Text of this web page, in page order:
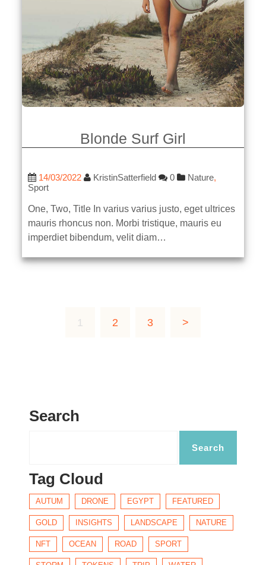
Blonde Surf Girl
14/03/2022 KristinSatterfield 0 Nature,
Sport
One, Two, Title In varius varius justo, eget ultrices
mauris rhoncus non. Morbi tristique, mauris eu
imperdiet bibendum, velit diam…
1 2 3 >
Search
Tag Cloud
AUTUM DRONE EGYPT FEATURED
GOLD INSIGHTS LANDSCAPE NATURE
NFT OCEAN ROAD SPORT